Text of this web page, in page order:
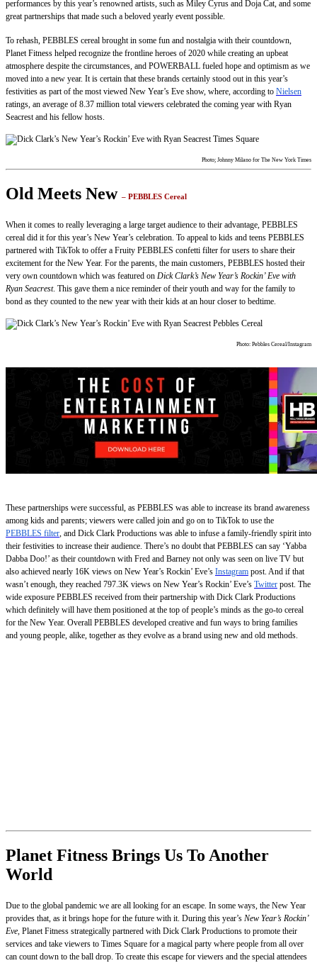
performances by this year’s renowned artists, such as Miley Cyrus and Doja Cat, and some
great partnerships that made such a beloved yearly event possible.
To rehash, PEBBLES cereal brought in some fun and nostalgia with their countdown,
Planet Fitness helped recognize the frontline heroes of 2020 while creating an upbeat
atmosphere despite the circumstances, and POWERBALL fueled hope and optimism as we
moved into a new year. It is certain that these brands certainly stood out in this year’s
festivities as part of the most viewed New Year’s Eve show, where, according to Nielsen
ratings, an average of 8.37 million total viewers celebrated the coming year with Ryan
Seacrest and his fellow hosts.
Photo; Johnny Milano for The New York Times
Old Meets New – PEBBLES Cereal
When it comes to really leveraging a large target audience to their advantage, PEBBLES
cereal did it for this year’s New Year’s celebration. To appeal to kids and teens PEBBLES
partnered with TikTok to offer a Fruity PEBBLES confetti filter for users to share their
excitement for the New Year. For the parents, the main customers, PEBBLES hosted their
very own countdown which was featured on Dick Clark’s New Year’s Rockin’ Eve with
Ryan Seacrest. This gave them a nice reminder of their youth and way for the family to
bond as they counted to the new year with their kids at an hour closer to bedtime.
Photo: Pebbles Cereal/Instagram
These partnerships were successful, as PEBBLES was able to increase its brand awareness
among kids and parents; viewers were called join and go on to TikTok to use the
PEBBLES filter, and Dick Clark Productions was able to infuse a family-friendly spirit into
their festivities to increase their audience. There’s no doubt that PEBBLES can say ‘Yabba
Dabba Doo!’ as their countdown with Fred and Barney not only was seen on live TV but
also achieved nearly 16K views on New Year’s Rockin’ Eve’s Instagram post. And if that
wasn’t enough, they reached 797.3K views on New Year’s Rockin’ Eve’s Twitter post. The
wide exposure PEBBLES received from their partnership with Dick Clark Productions
which definitely will have them positioned at the top of people’s minds as the go-to cereal
for the New Year. Overall PEBBLES developed creative and fun ways to bring families
and young people, alike, together as they evolve as a brand using new and old methods.
Planet Fitness Brings Us To Another
World
Due to the global pandemic we are all looking for an escape. In some ways, the New Year
provides that, as it brings hope for the future with it. During this year’s New Year’s Rockin’
Eve, Planet Fitness strategically partnered with Dick Clark Productions to promote their
services and take viewers to Times Square for a magical party where people from all over
can count down to the ball drop. To create this escape for viewers and the special attendees